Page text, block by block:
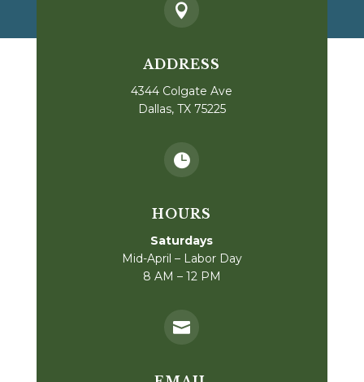

ADDRESS
4344 Colgate Ave
Dallas, TX 75225

HOURS
Saturdays
Mid-April – Labor Day
8 AM – 12 PM
